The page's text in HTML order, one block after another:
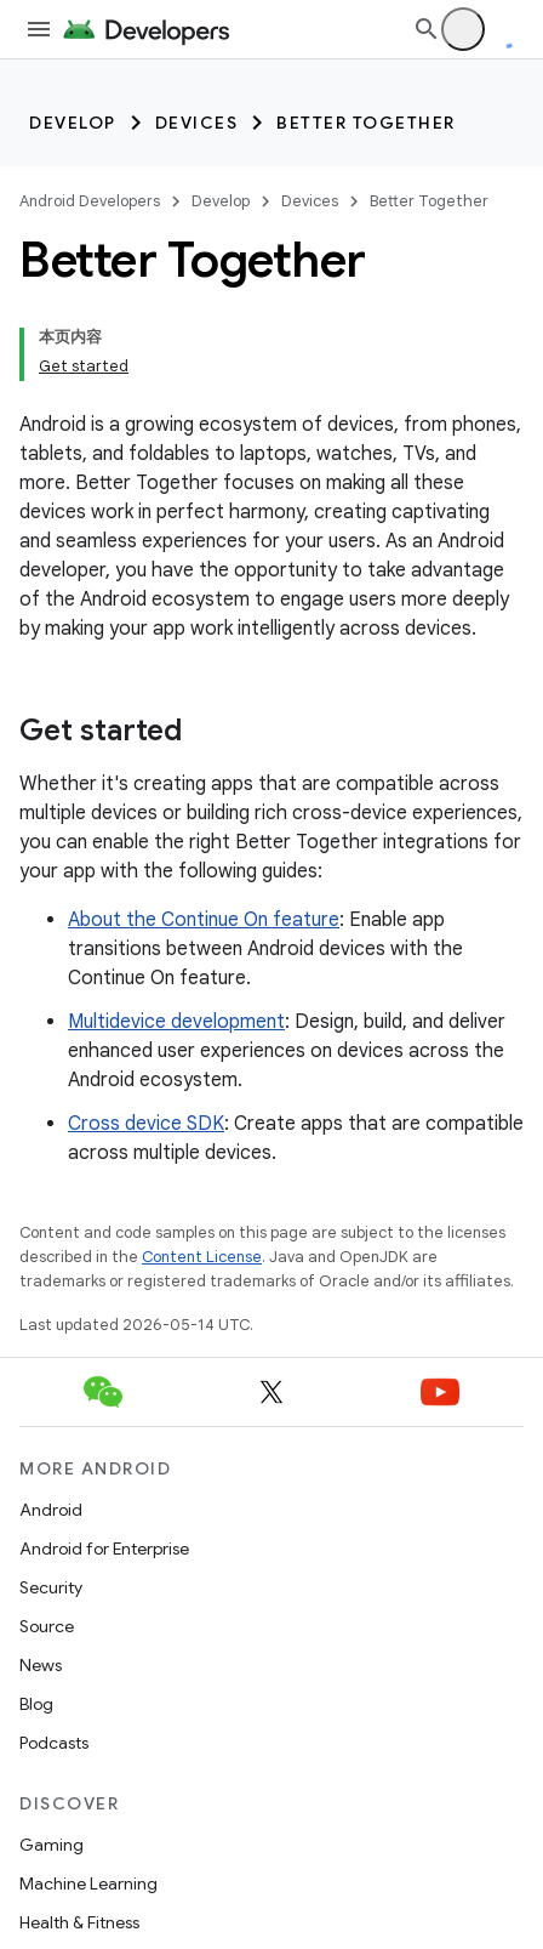
DEVELOP DEVICES BETTER TOGETHER
Android Developers Develop Devices Better Together
Better Together
本页内容
Get started
Android is a growing ecosystem of devices, from phones,
tablets, and foldables to laptops, watches, TVs, and
more. Better Together focuses on making all these
devices work in perfect harmony, creating captivating
and seamless experiences for your users. As an Android
developer, you have the opportunity to take advantage
of the Android ecosystem to engage users more deeply
by making your app work intelligently across devices.
Get started
Whether it's creating apps that are compatible across
multiple devices or building rich cross-device experiences,
you can enable the right Better Together integrations for
your app with the following guides:
About the Continue On feature: Enable app
transitions between Android devices with the
Continue On feature.
Multidevice development: Design, build, and deliver
enhanced user experiences on devices across the
Android ecosystem.
Cross device SDK: Create apps that are compatible
across multiple devices.
Content and code samples on this page are subject to the licenses
described in the Content License. Java and OpenJDK are
trademarks or registered trademarks of Oracle and/or its affiliates.
Last updated 2026-05-14 UTC.
MORE ANDROID
Android
Android for Enterprise
Security
Source
News
Blog
Podcasts
DISCOVER
Gaming
Machine Learning
Health & Fitness